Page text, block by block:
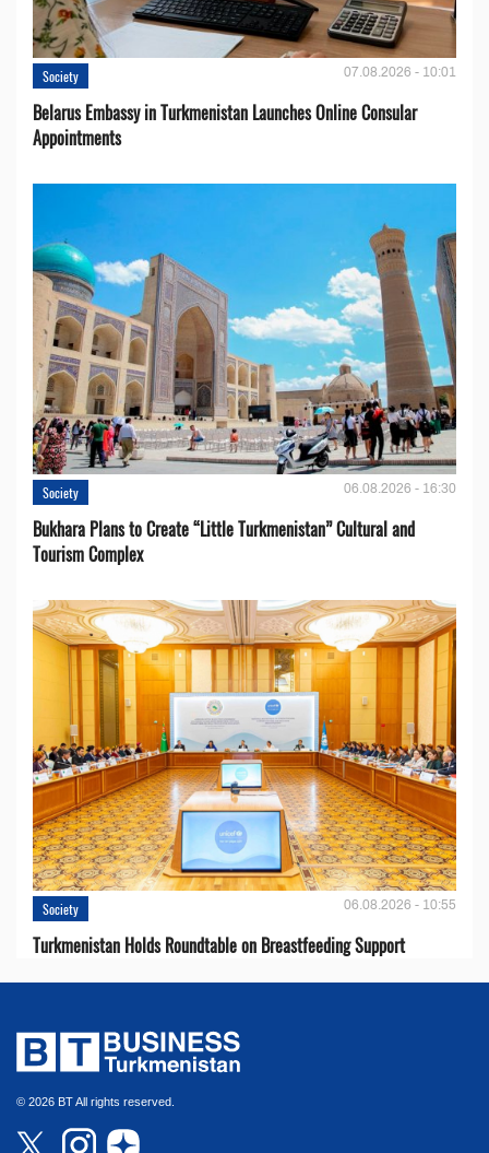
Society 07.08.2026 - 10:01
Belarus Embassy in Turkmenistan Launches Online Consular
Appointments
Society 06.08.2026 - 16:30
Bukhara Plans to Create “Little Turkmenistan” Cultural and
Tourism Complex
Society 06.08.2026 - 10:55
Turkmenistan Holds Roundtable on Breastfeeding Support
© 2026 BT All rights reserved.